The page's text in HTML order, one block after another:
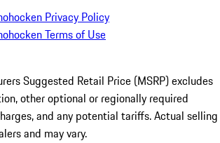
Privacy Policy
Terms of Use
Suggested Retail Price (MSRP) excludes
other optional or regionally required
and any potential tariffs. Actual selling
and may vary.